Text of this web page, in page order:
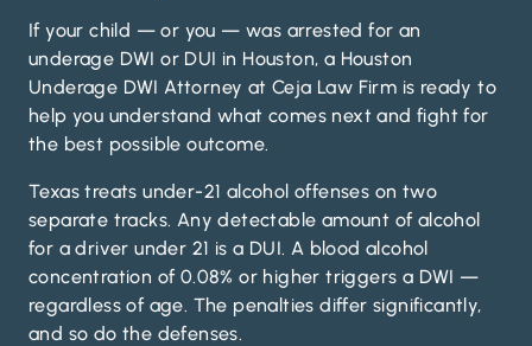
If your child — or you — was arrested for an
underage DWI or DUI in Houston, a Houston
Underage DWI Attorney at Ceja Law Firm is ready to
help you understand what comes next and fight for
the best possible outcome.
Texas treats under-21 alcohol offenses on two
separate tracks. Any detectable amount of alcohol
for a driver under 21 is a DUI. A blood alcohol
concentration of 0.08% or higher triggers a DWI —
regardless of age. The penalties differ significantly,
and so do the defenses.